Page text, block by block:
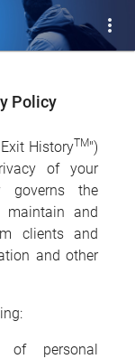
Policy
HistoryTM")
of your
governs the
maintain and
clients and
and other
of personal
more_vert